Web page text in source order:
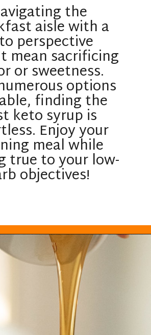
the
aisle with a
perspective
mean sacrificing
or sweetness.
options
finding the
keto syrup is
Enjoy your
meal while
true to your low-
objectives!